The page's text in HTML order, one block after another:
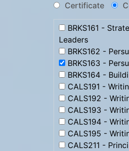
Certificate
BRKS161 -
Leaders
BRKS162 -
BRKS163 -
BRKS164 -
CALS191 -
CALS192 -
CALS193 -
CALS194 -
CALS195 -
CALS211 -